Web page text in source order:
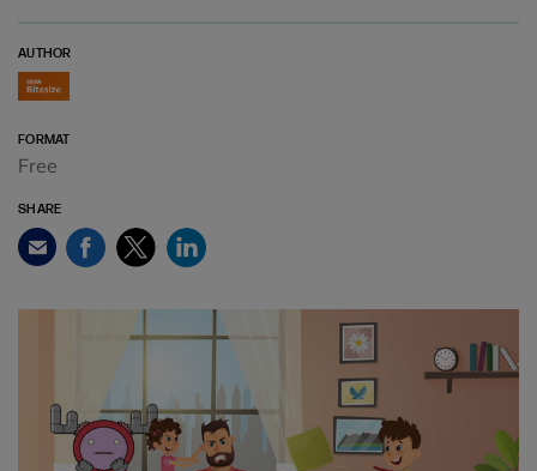
AUTHOR
FORMAT
Free
SHARE
Email FacebookTwitterLinkedIn